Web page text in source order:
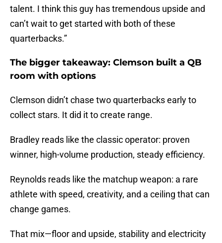
talent. I think this guy has tremendous upside and
can’t wait to get started with both of these
quarterbacks.”
The bigger takeaway: Clemson built a QB
room with options
Clemson didn’t chase two quarterbacks early to
collect stars. It did it to create range.
Bradley reads like the classic operator: proven
winner, high-volume production, steady efficiency.
Reynolds reads like the matchup weapon: a rare
athlete with speed, creativity, and a ceiling that can
change games.
That mix—floor and upside, stability and electricity